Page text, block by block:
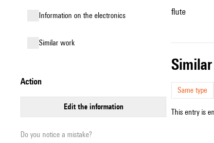
Information on the electronics
similar work
action
edit the information
Do you notice a mistake?
flute
Same type
This entry is